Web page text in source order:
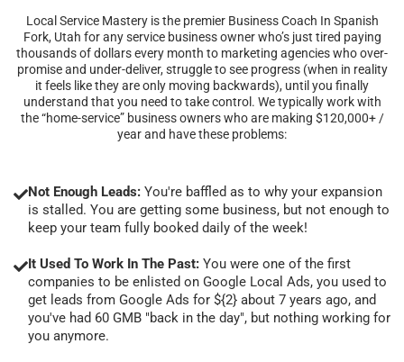
Local Service Mastery is the premier Business Coach In Spanish
Fork, Utah for any service business owner who’s just tired paying
thousands of dollars every month to marketing agencies who over-
promise and under-deliver, struggle to see progress (when in reality
it feels like they are only moving backwards), until you finally
understand that you need to take control. We typically work with
the “home-service” business owners who are making $120,000+ /
year and have these problems:
Not Enough Leads: You're baffled as to why your expansion
is stalled. You are getting some business, but not enough to
keep your team fully booked daily of the week!
It Used To Work In The Past: You were one of the first
companies to be enlisted on Google Local Ads, you used to
get leads from Google Ads for ${2} about 7 years ago, and
you've had 60 GMB "back in the day", but nothing working for
you anymore.